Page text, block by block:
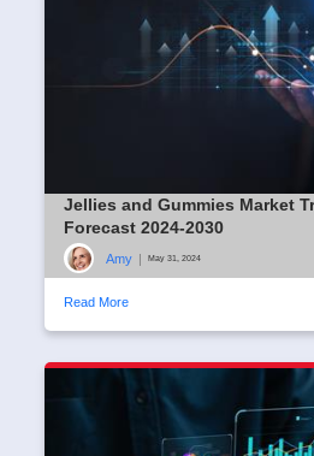
Jellies and Gummies Market
Forecast 2024-2030
Amy | May 31, 2024
Read More